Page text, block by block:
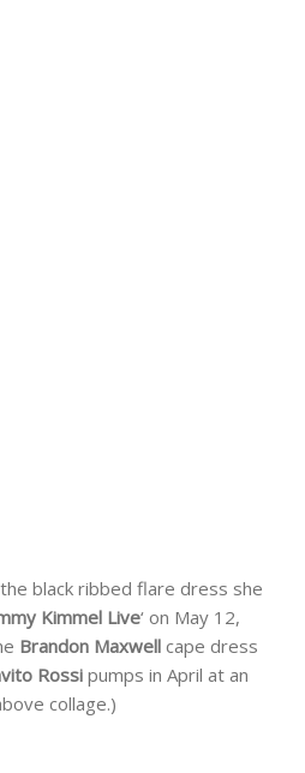
black ribbed flare dress she
Kimmel Live‘ on May 12,
Brandon Maxwell cape dress
Rossi pumps in April at an
collage.)